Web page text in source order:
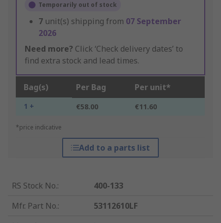
Temporarily out of stock
7 unit(s) shipping from 07 September
2026
Need more? Click ‘Check delivery dates’ to
find extra stock and lead times.
Bag(s) Per Bag Per unit*
1 + €58.00 €11.60
*price indicative
Add to a parts list
RS Stock No.:
400-133
Mfr. Part No.:
53112610LF